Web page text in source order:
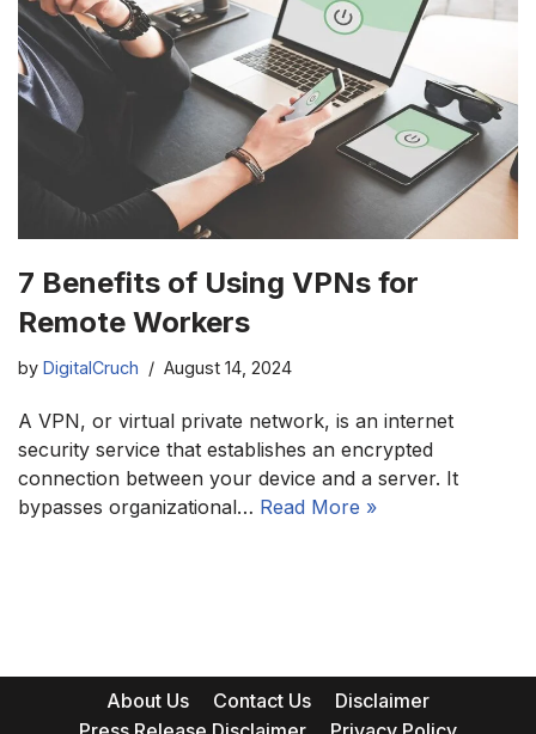
7 Benefits of Using VPNs for
Remote Workers
by DigitalCruch August 14, 2024
A VPN, or virtual private network, is an internet
security service that establishes an encrypted
connection between your device and a server. It
bypasses organizational… Read More »
About Us Contact Us
Disclaimer